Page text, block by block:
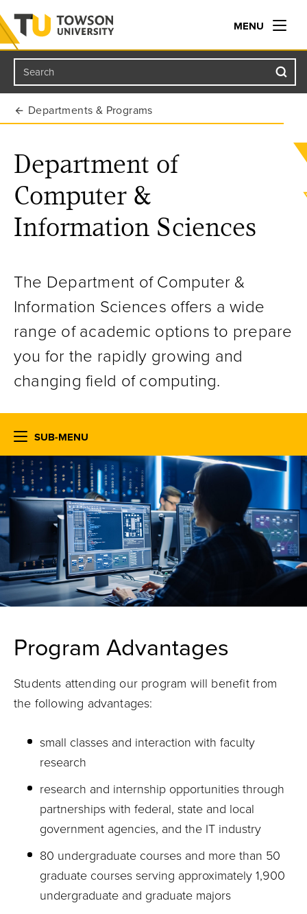
Towson University
MENU
Search
Departments & Programs
Department of
Computer &
Information Sciences
The Department of Computer &
Information Sciences offers a wide
range of academic options to prepare
you for the rapidly growing and
changing field of computing.
SUB-MENU
Program Advantages
Students attending our program will benefit from
the following advantages:
small classes and interaction with faculty
research
research and internship opportunities through
partnerships with federal, state and local
government agencies, and the IT industry
80 undergraduate courses and more than 50
graduate courses serving approximately 1,900
undergraduate and graduate majors